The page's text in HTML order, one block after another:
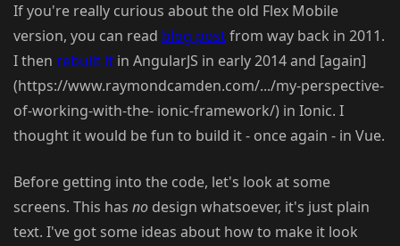
If you're really curious about the old Flex Mobile
version, you can read blog postfrom way back in 2011.
I then rebuilt it in AngularJS in early 2014 and [again]
(https://www.raymondcamden.com/.../my-perspective-
of-working-with-the- ionic-framework/) in Ionic. I
thought it would be fun to build it - once again - in Vue.
Before getting into the code, let's look at some
screens. This has no design whatsoever, it's just plain
text. I've got some ideas about how to make it look